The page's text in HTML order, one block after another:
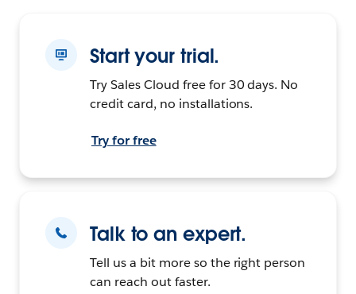
Start your trial.
Try Sales Cloud free for 30 days. No
credit card, no installations.
Try for free
Talk to an expert.
Tell us a bit more so the right person
can reach out faster.